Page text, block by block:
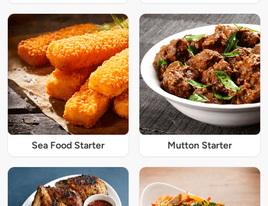
Sea Food Starter Mutton Starter